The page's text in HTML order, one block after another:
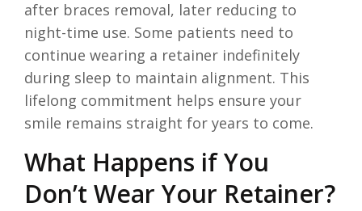
after braces removal, later reducing to
night-time use. Some patients need to
continue wearing a retainer indefinitely
during sleep to maintain alignment. This
lifelong commitment helps ensure your
smile remains straight for years to come.
What Happens if You
Don’t Wear Your Retainer?